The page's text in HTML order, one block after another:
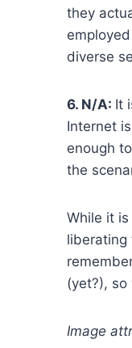
they
diverse
6. N/A: It
Internet
enough
the
While it
liberating
(yet?),
Image